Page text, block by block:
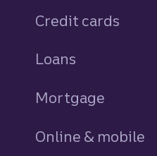
Credit cards
Loans
Mortgage
Online & mobile